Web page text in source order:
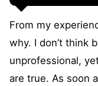
From my
why. I don’t think
unprofessional,
are true. As soon